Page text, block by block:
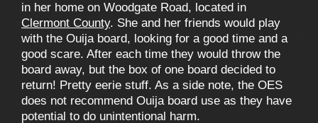
in her home on Woodgate Road, located in
Clermont County. She and her friends would play
with the Ouija board, looking for a good time and a
good scare. After each time they would throw the
board away, but the box of one board decided to
return! Pretty eerie stuff. As a side note, the OES
does not recommend Ouija board use as they have
potential to do unintentional harm.